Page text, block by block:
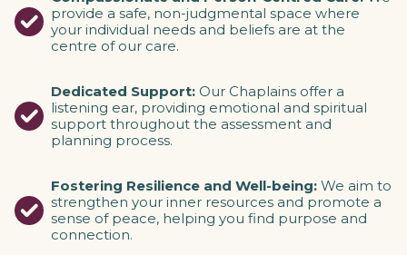
provide a safe, non-judgmental space where
your individual needs and beliefs are at the
centre of our care.
Dedicated Support: Our Chaplains offer a
listening ear, providing emotional and spiritual
support throughout the assessment and
planning process.
Fostering Resilience and Well-being: We aim to
strengthen your inner resources and promote a
sense of peace, helping you find purpose and
connection.